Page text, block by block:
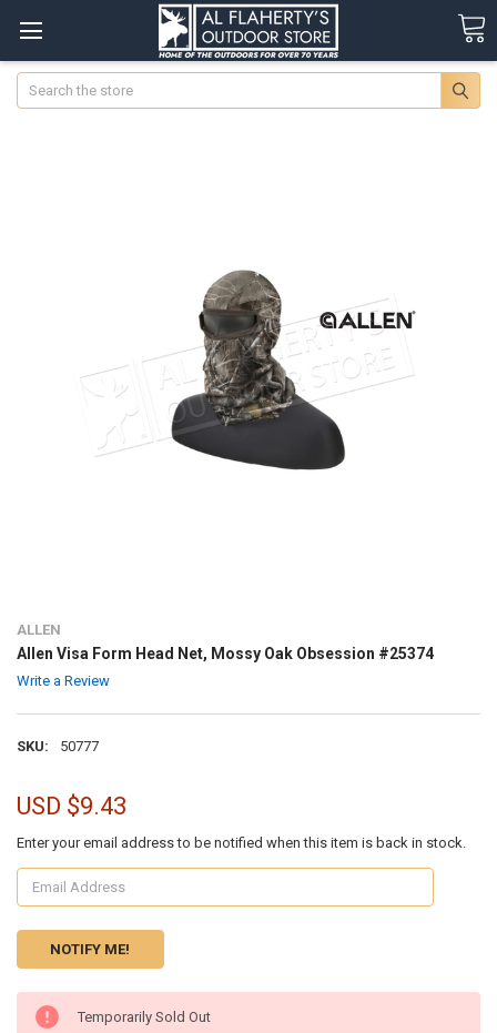
Search
ALLEN
Allen Visa Form Head Net, Mossy Oak Obsession #25374
Write a Review
SKU: 50777
USD $9.43
Enter your email address to be notified when this item is back in stock.
CURRENT
STOCK:
Temporarily Sold Out